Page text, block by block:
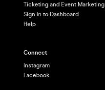
Ticketing and Event Marketing
Sign in to Dashboard
Help
Connect
Instagram
Facebook